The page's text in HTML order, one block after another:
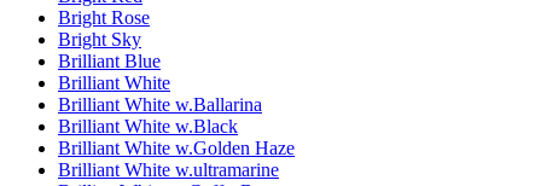
Bright Rose
Bright Sky
Brilliant Blue
Brilliant White
Brilliant White w.Ballarina
Brilliant White w.Black
Brilliant White w.Golden Haze
Brilliant White w.ultramarine